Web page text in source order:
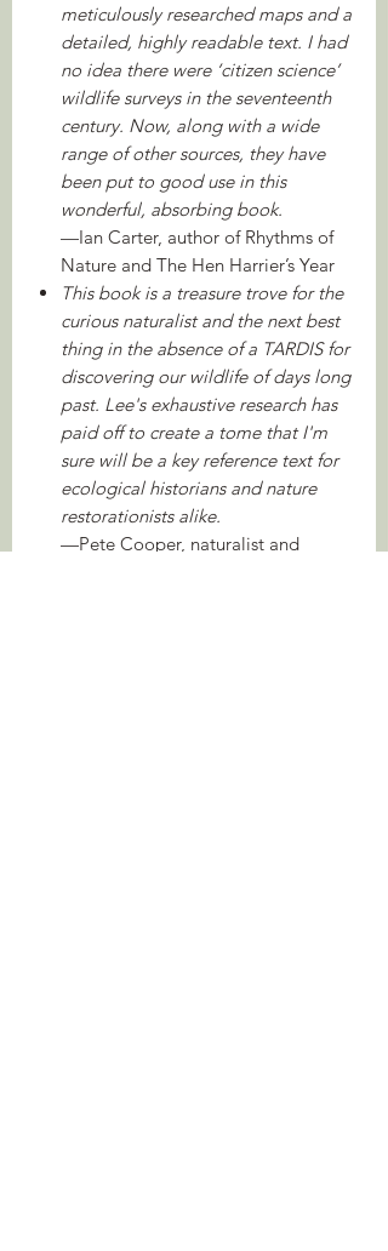
meticulously researched maps and a
detailed, highly readable text. I had
no idea there were ‘citizen science’
wildlife surveys in the seventeenth
century. Now, along with a wide
range of other sources, they have
been put to good use in this
wonderful, absorbing book.
—Ian Carter, author of Rhythms of
Nature and The Hen Harrier’s Year
This book is a treasure trove for the
curious naturalist and the next best
thing in the absence of a TARDIS for
discovering our wildlife of days long
past. Lee's exhaustive research has
paid off to create a tome that I'm
sure will be a key reference text for
ecological historians and nature
restorationists alike.
—Pete Cooper, naturalist and